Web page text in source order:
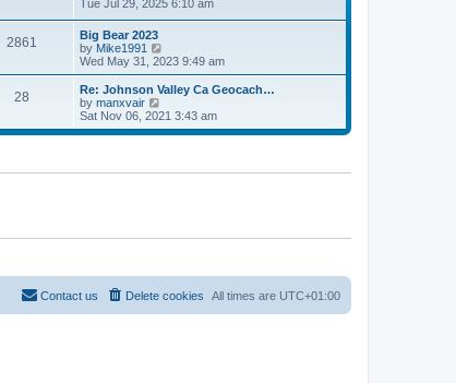
p
o
t
p
o
s
w
t
h
e
l
a
t
e
s
o
Tue Jul 29, 2025 6:10 am
2861
Big Bear 2023
by Mike1991
i
e
w
h
l
e
s
Wed May 31, 2023 9:49 am
28
Re: Johnson Valley Ca Geocach…
by manxvair
i
e
s
Sat Nov 06, 2021 3:43 am
All times are UTC+01:00
Delete cookies
Contact us